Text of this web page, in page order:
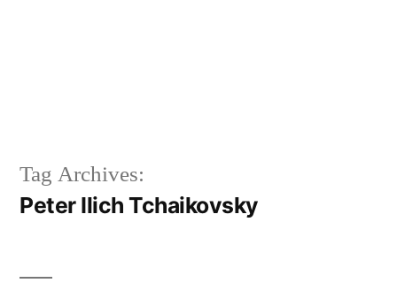
Tag Archives:
Peter Ilich Tchaikovsky